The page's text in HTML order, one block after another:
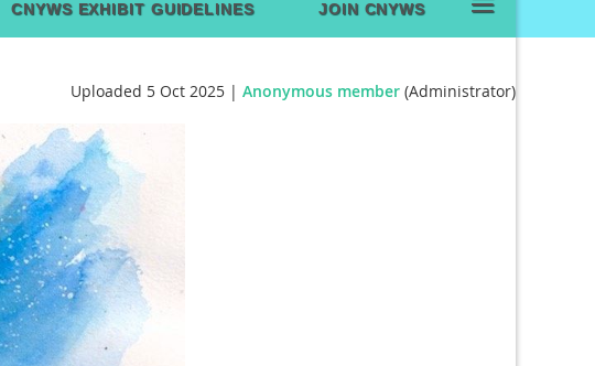
CNYWS EXHIBIT GUIDELINES JOIN CNYWS
Uploaded 5 Oct 2025 | Anonymous member (Administrator)